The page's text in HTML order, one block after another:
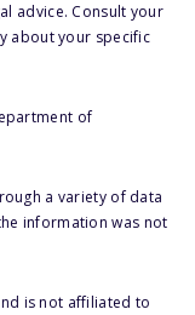
advice. Consult your
about your specific
of
a variety of data
information was not
is not affiliated to